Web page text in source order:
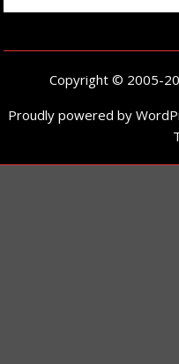
Copyright © 2005-
Proudly powered by